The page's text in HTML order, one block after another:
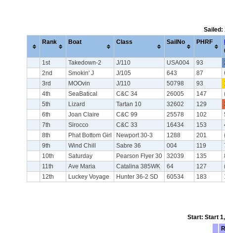
Sailed:
Rank Boat Class SailNo PHRF
1st Takedown-2 J/110 USA004 93
2nd
Smokin' J J/105 643 87
3rd
MOOvin J/110 50798 93
4th
SeaBatical C&C 34 26005 147
5th
Lizard Tartan 10 32602 129
6th
Joan Claire C&C 99 25578 102
7th
Sirocco C&C 33 16434 153
8th
Phat Bottom Girl Newport 30-3 1288 201
9th
Wind Chill Sabre 36 004 119
10th
Saturday Pearson Flyer 30 32039 135
11th
Ave Maria Catalina 385WK 64 127
12th
Luckey Voyage Hunter 36-2 SD 60534 183
Start: Start